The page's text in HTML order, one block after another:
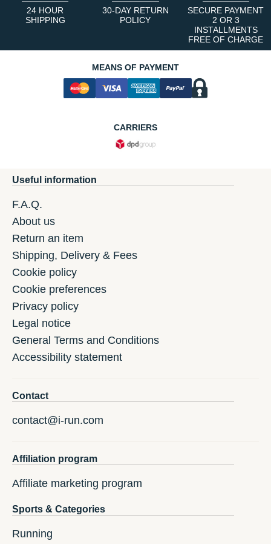
24 HOUR
SHIPPING
30-DAY RETURN
POLICY
SECURE PAYMENT
2 OR 3
INSTALLMENTS
FREE OF CHARGE
MEANS OF PAYMENT
CARRIERS
Useful information
F.A.Q.
About us
Return an item
Shipping, Delivery & Fees
Cookie policy
Cookie preferences
Privacy policy
Legal notice
General Terms and Conditions
Accessibility statement
Contact
contact@i-run.com
Affiliation program
Affiliate marketing program
Sports & Categories
Running